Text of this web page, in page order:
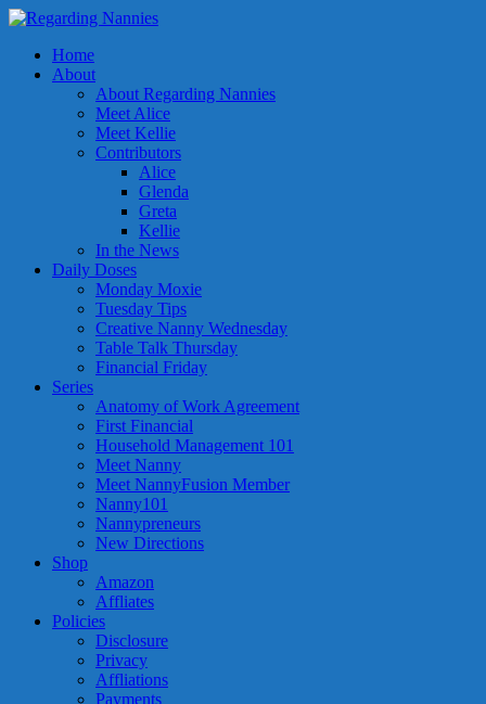
Home
About
About Regarding Nannies
Meet Alice
Meet Kellie
Contributors
Alice
Glenda
Greta
Kellie
In the News
Daily Doses
Monday Moxie
Tuesday Tips
Creative Nanny Wednesday
Table Talk Thursday
Financial Friday
Series
Anatomy of Work Agreement
First Financial
Household Management 101
Meet Nanny
Meet NannyFusion Member
Nanny101
Nannypreneurs
New Directions
Shop
Amazon
Affliates
Policies
Disclosure
Privacy
Affliations
Payments